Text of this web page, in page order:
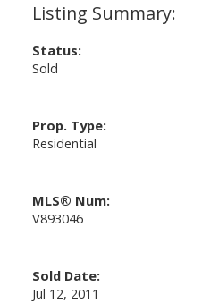
Status:
Sold
Prop. Type:
Residential
MLS® Num:
V893046
Sold Date:
Jul 12, 2011